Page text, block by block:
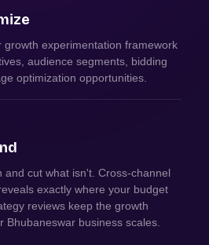
growth experimentation framework
audience segments, bidding
optimization opportunities.
and cut what isn't. Cross-channel
exactly where your budget
reviews keep the growth
Bhubaneswar business scales.